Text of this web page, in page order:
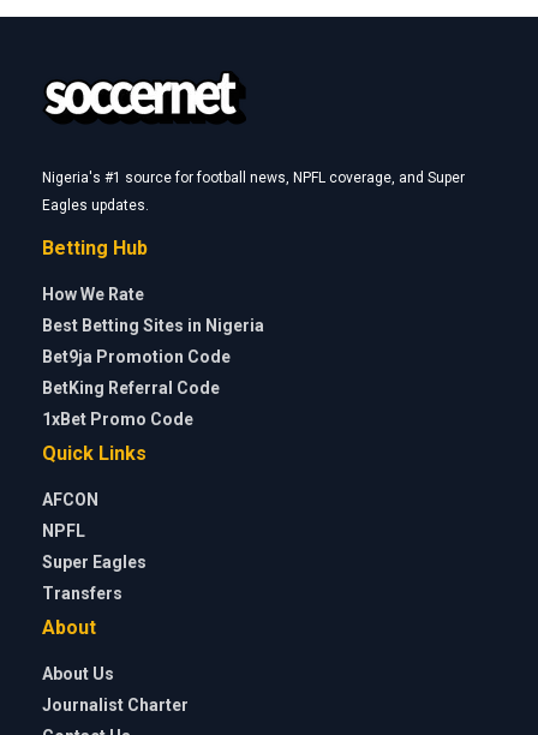
Nigeria's #1 source for football news, NPFL coverage, and Super
Eagles updates.
Betting Hub
How We Rate
Best Betting Sites in Nigeria
Bet9ja Promotion Code
BetKing Referral Code
1xBet Promo Code
Quick Links
AFCON
NPFL
Super Eagles
Transfers
About
About Us
Journalist Charter